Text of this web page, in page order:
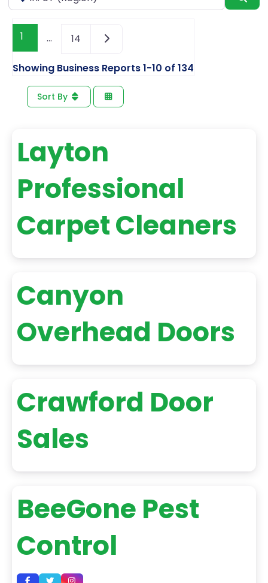
1 … 14
Showing Business Reports 1-10 of 134
Sort By
Layton
Professional
Carpet Cleaners
Canyon
Overhead Doors
Crawford Door
Sales
BeeGone Pest
Control